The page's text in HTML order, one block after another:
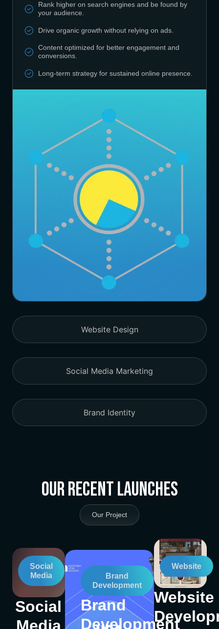
Website Design
Social Media Marketing
Brand Identity
Rank higher on search engines and be found by
your audience.
Drive organic growth without relying on ads.
Content optimized for better engagement and
conversions.
Long-term strategy for sustained online presence.
Our Recent Launches
Our Project
Social
Media
Social
Brand
Development
Brand
Development
Website
Website